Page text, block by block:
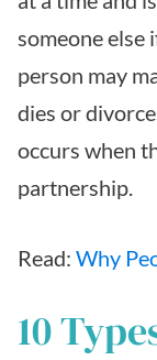
someone else
person may
dies or
occurs when
partnership.
Read: Why
10